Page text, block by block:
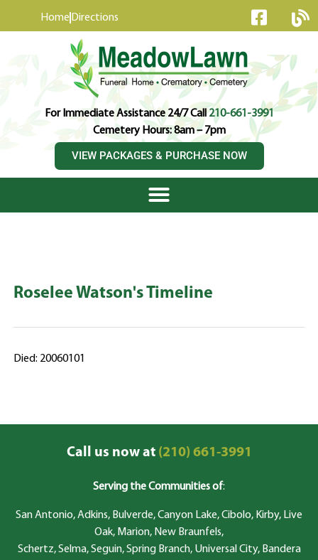
Home Directions
For Immediate Assistance 24/7 Call210-661-3991
Cemetery Hours: 8am – 7pm
VIEW PACKAGES & PURCHASE NOW
Roselee Watson's Timeline
Died: 20060101
Call us now at(210) 661-3991
Serving the Communities of:
San Antonio, Adkins, Bulverde, Canyon Lake, Cibolo, Kirby, Live
Oak, Marion, New Braunfels,
Schertz, Selma, Seguin, Spring Branch, Universal City, Bandera